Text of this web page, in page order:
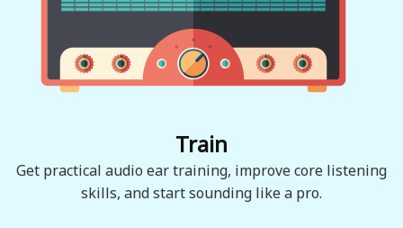
Train
Get practical audio ear training, improve core listening
skills, and start sounding like a pro.